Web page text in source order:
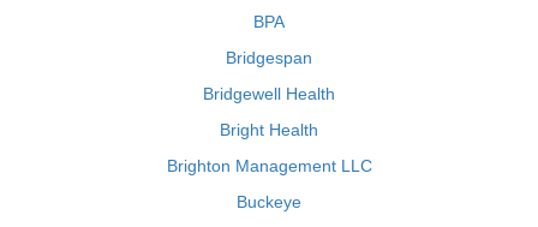
BPA
Bridgespan
Bridgewell Health
Bright Health
Brighton Management LLC
Buckeye